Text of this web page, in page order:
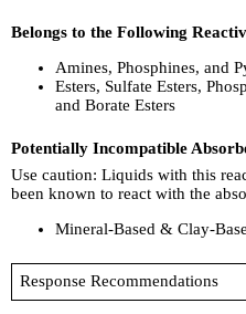
Belongs to the Following
Amines, Phosphines, and
Esters, Sulfate Esters,
and Borate Esters
Potentially Incompatible
Use caution: Liquids with this
been known to react with the
Mineral-Based & Clay-
Response Recommendations